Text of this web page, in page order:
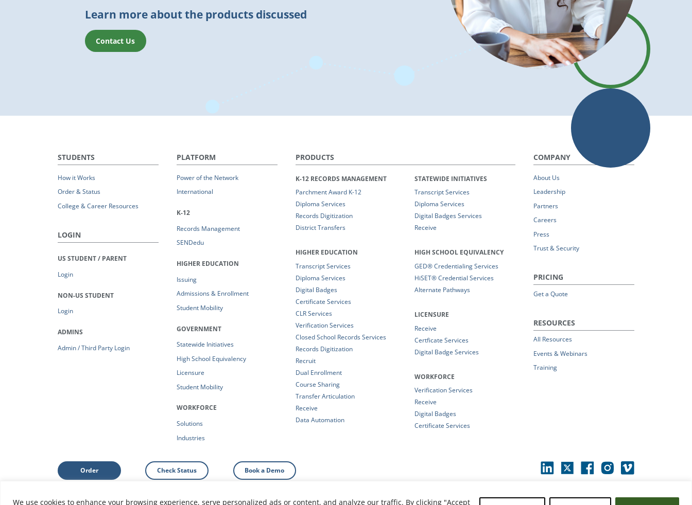
We use cookies to enhance your browsing experience, serve personalized ads or content, and analyze our traffic. By clicking "Accept
Learn more about the products discussed
Contact Us
STUDENTS
How it Works
Order & Status
College & Career Resources
LOGIN
US STUDENT / PARENT
Login
NON-US STUDENT
Login
ADMINS
Admin / Third Party Login
PLATFORM
Power of the Network
International
K-12
Records Management
SENDedu
HIGHER EDUCATION
Issuing
Admissions & Enrollment
Student Mobility
GOVERNMENT
Statewide Initiatives
High School Equivalency
Licensure
Student Mobility
WORKFORCE
Solutions
Industries
PRODUCTS
K-12 RECORDS MANAGEMENT
Parchment Award K-12
Diploma Services
Records Digitization
District Transfers
HIGHER EDUCATION
Transcript Services
Diploma Services
Digital Badges
Certificate Services
CLR Services
Verification Services
Closed School Records Services
Records Digitization
Recruit
Dual Enrollment
Course Sharing
Transfer Articulation
Receive
Data Automation
STATEWIDE INITIATIVES
Transcript Services
Diploma Services
Digital Badges Services
Receive
HIGH SCHOOL EQUIVALENCY
GED® Credentialing Services
HiSET® Credential Services
Alternate Pathways
LICENSURE
Receive
Certficate Services
Digital Badge Services
WORKFORCE
Verification Services
Receive
Digital Badges
Certificate Services
COMPANY
About Us
Leadership
Partners
Careers
Press
Trust & Security
PRICING
Get a Quote
RESOURCES
All Resources
Events & Webinars
Training
Order Check Status Book a Demo